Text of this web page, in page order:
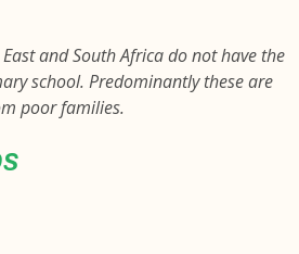
and South Africa do not have the
school. Predominantly these are
poor families.